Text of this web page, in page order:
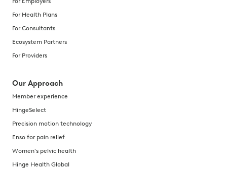
For Health Plans
For Consultants
Ecosystem Partners
For Providers
Our Approach
Member experience
HingeSelect
Precision motion technology
Enso for pain relief
Women's pelvic health
Hinge Health Global